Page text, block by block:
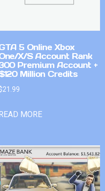
5 Online Xbox
X/S Account Rank
Premium Account +
Million Credits
21.99
MORE